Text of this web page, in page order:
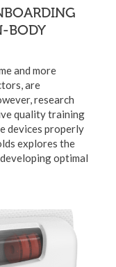
BODY
and more
are
research
quality training
devices properly
explores the
optimal